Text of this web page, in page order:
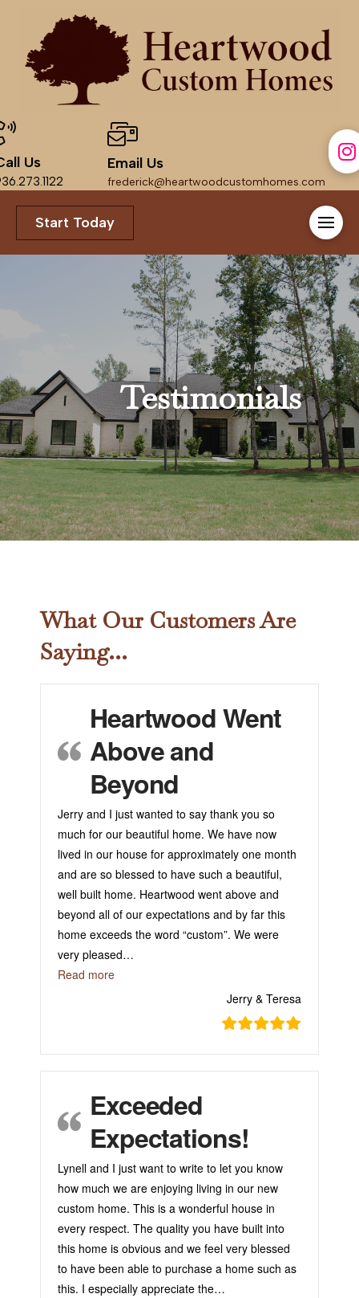
Us Email Us
frederick@heartwoodcustomhomes.com
Start Today
Testimonials
What Our Customers Are
Saying...
Heartwood Went
Above and
Beyond
Jerry and I just wanted to say thank you so
much for our beautiful home. We have now
lived in our house for approximately one month
and are so blessed to have such a beautiful,
well built home. Heartwood went above and
beyond all of our expectations and by far this
home exceeds the word “custom”. We were
very pleased…
Read more“Heartwood Went Above and Beyond”
Jerry & Teresa
Exceeded
Expectations!
Lynell and I just want to write to let you know
how much we are enjoying living in our new
custom home. This is a wonderful house in
every respect. The quality you have built into
this home is obvious and we feel very blessed
to have been able to purchase a home such as
this. I especially appreciate the…